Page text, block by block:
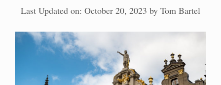
Last Updated on: October 20, 2023 by Tom Bartel